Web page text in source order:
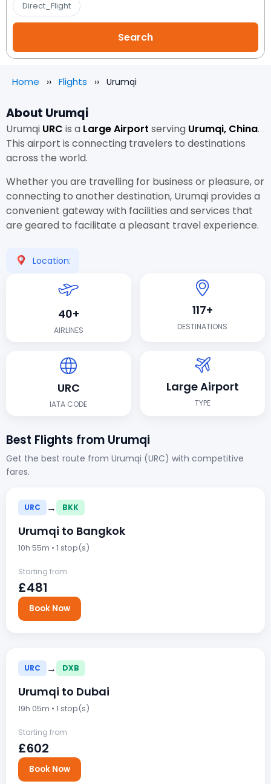
Direct_Flight
Home Flights Urumqi
About Urumqi
Urumqi URC is a Large Airport serving Urumqi, China.
This airport is connecting travelers to destinations
across the world.
Whether you are travelling for business or pleasure, or
connecting to another destination, Urumqi provides a
convenient gateway with facilities and services that
are geared to facilitate a pleasant travel experience.
Location:
40+
AIRLINES
117+
DESTINATIONS
URC
IATA CODE
Large Airport
TYPE
Best Flights from Urumqi
Get the best route from Urumqi (URC) with competitive
fares.
URC → BKK
Urumqi to Bangkok
10h 55m • 1 stop(s)
Starting from
£481
Book Now
URC → DXB
Urumqi to Dubai
19h 05m • 1 stop(s)
Starting from
£602
Book Now